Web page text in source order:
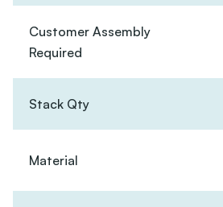
Customer Assembly
Required
Stack Qty
Material